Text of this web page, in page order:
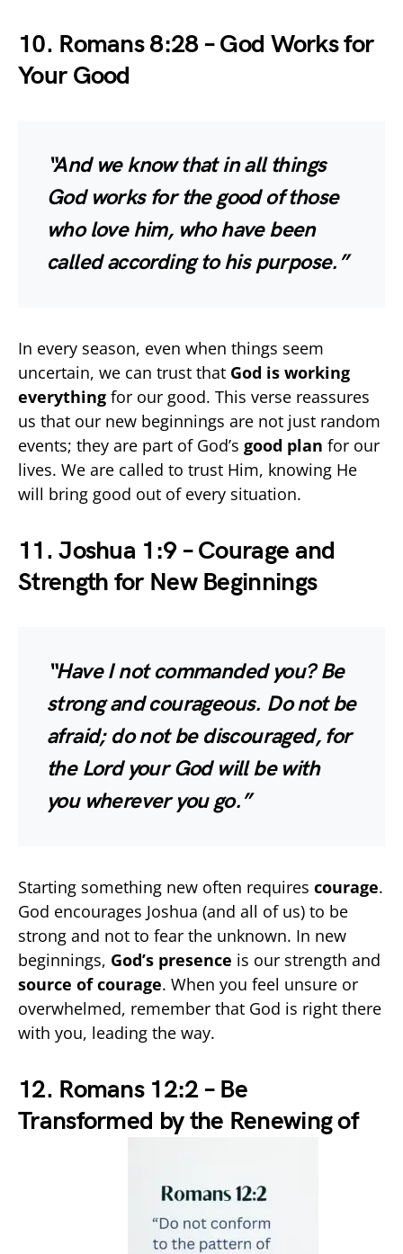
10. Romans 8:28 – God Works for
Your Good
“And we know that in all things
God works for the good of those
who love him, who have been
called according to his purpose.”
In every season, even when things seem
uncertain, we can trust that God is working
everything for our good. This verse reassures
us that our new beginnings are not just random
events; they are part of God’s good plan for our
lives. We are called to trust Him, knowing He
will bring good out of every situation.
11. Joshua 1:9 – Courage and
Strength for New Beginnings
“Have I not commanded you? Be
strong and courageous. Do not be
afraid; do not be discouraged, for
the Lord your God will be with
you wherever you go.”
Starting something new often requires courage.
God encourages Joshua (and all of us) to be
strong and not to fear the unknown. In new
beginnings, God’s presence is our strength and
source of courage. When you feel unsure or
overwhelmed, remember that God is right there
with you, leading the way.
12. Romans 12:2 – Be
Transformed by the Renewing of